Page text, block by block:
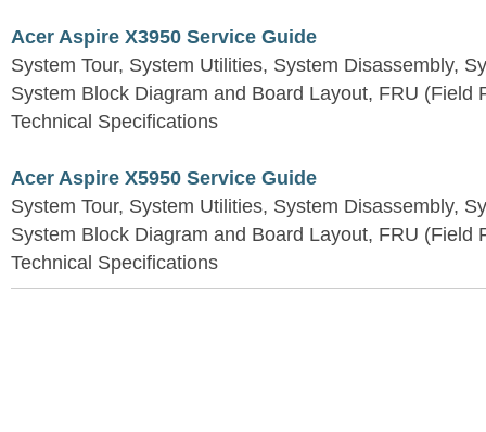
Acer Aspire X3950 Service Guide
System Tour, System Utilities, System Disassembly,
System Block Diagram and Board Layout, FRU (Field
Technical Specifications
Acer Aspire X5950 Service Guide
System Tour, System Utilities, System Disassembly,
System Block Diagram and Board Layout, FRU (Field
Technical Specifications